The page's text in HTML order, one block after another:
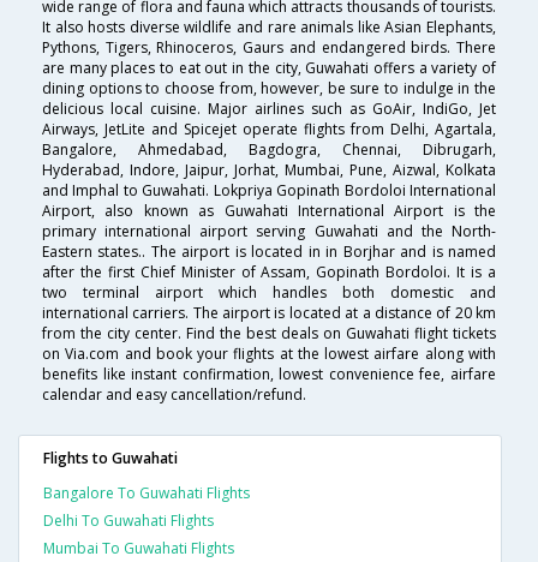
wide range of flora and fauna which attracts thousands of tourists.
It also hosts diverse wildlife and rare animals like Asian Elephants,
Pythons, Tigers, Rhinoceros, Gaurs and endangered birds. There
are many places to eat out in the city, Guwahati offers a variety of
dining options to choose from, however, be sure to indulge in the
delicious local cuisine. Major airlines such as GoAir, IndiGo, Jet
Airways, JetLite and Spicejet operate flights from Delhi, Agartala,
Bangalore, Ahmedabad, Bagdogra, Chennai, Dibrugarh,
Hyderabad, Indore, Jaipur, Jorhat, Mumbai, Pune, Aizwal, Kolkata
and Imphal to Guwahati. Lokpriya Gopinath Bordoloi International
Airport, also known as Guwahati International Airport is the
primary international airport serving Guwahati and the North-
Eastern states.. The airport is located in in Borjhar and is named
after the first Chief Minister of Assam, Gopinath Bordoloi. It is a
two terminal airport which handles both domestic and
international carriers. The airport is located at a distance of 20 km
from the city center. Find the best deals on Guwahati flight tickets
on Via.com and book your flights at the lowest airfare along with
benefits like instant confirmation, lowest convenience fee, airfare
calendar and easy cancellation/refund.
Flights to Guwahati
Bangalore To Guwahati Flights
Delhi To Guwahati Flights
Mumbai To Guwahati Flights